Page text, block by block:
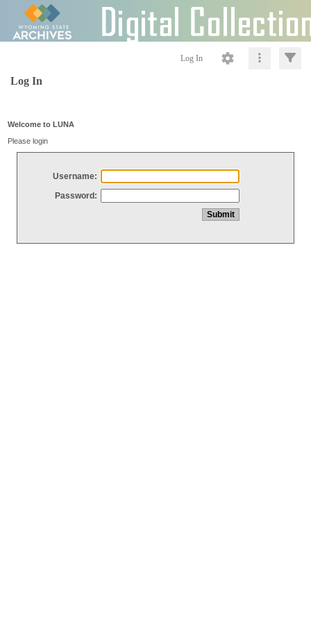
Log In
Log In
Welcome to LUNA
Please login
Username:
Password: